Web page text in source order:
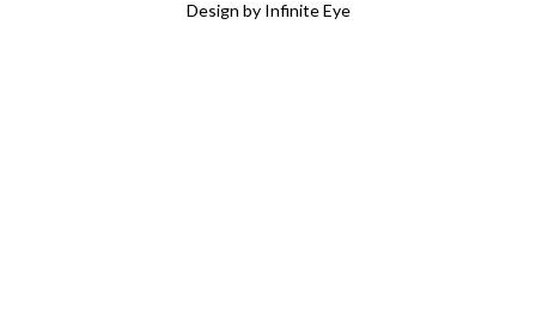
Design by Infinite Eye